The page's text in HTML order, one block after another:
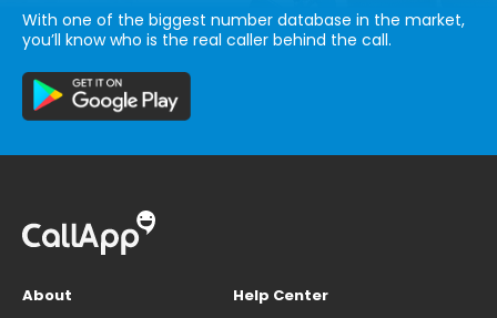
With one of the biggest number database in the market,
you’ll know who is the real caller behind the call.
About
Help Center